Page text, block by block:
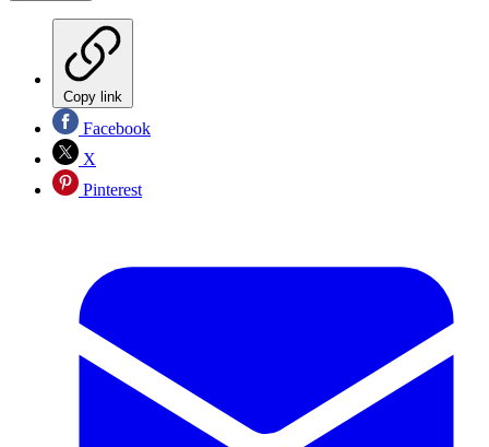
Copy link
Facebook
X
Pinterest